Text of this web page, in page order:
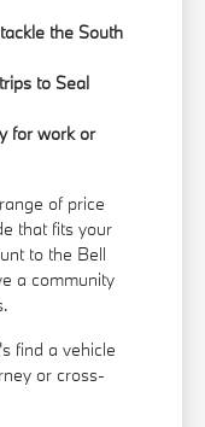
the South
to Seal
for work or
of price
that fits your
to the Bell
a community
find a vehicle
or cross-